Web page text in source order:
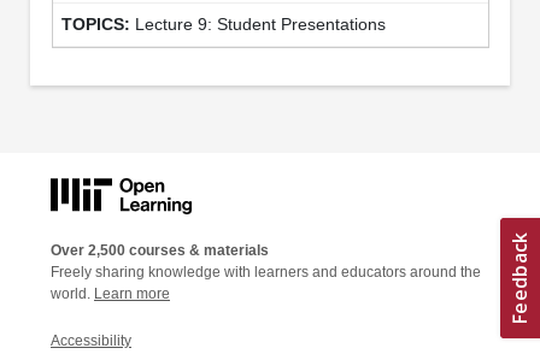
Lecture 9: Student Presentations
Over 2,500 courses & materials
Freely sharing knowledge with learners and educators around the
world. Learn more
Accessibility